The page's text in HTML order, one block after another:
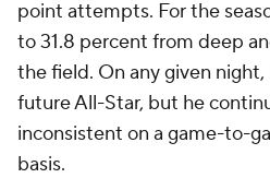
point attempts. For the
to 31.8 percent from deep
the field. On any given
future All-Star, but he
inconsistent on a game-to-
basis.